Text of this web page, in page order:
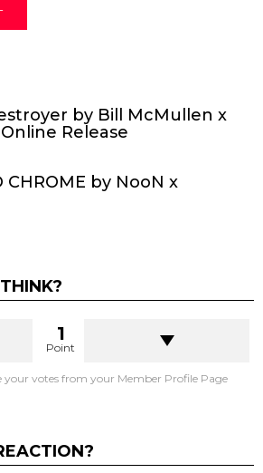
by Bill McMullen x
Release
CHROME by NooN x
1
Point
your votes from your Member Profile Page